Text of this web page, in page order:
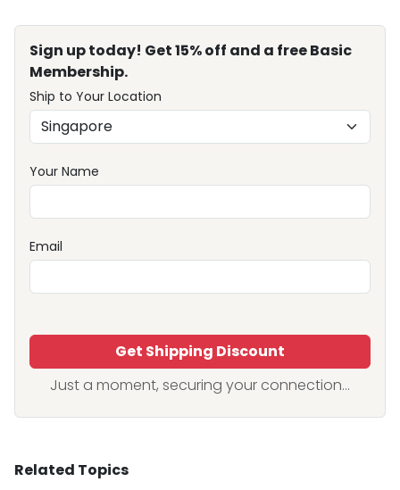
Sign up today! Get 15% off and a free Basic
Membership.
Ship to Your Location
Your Name
Email
Get Shipping Discount
Just a moment, securing your connection...
Related Topics